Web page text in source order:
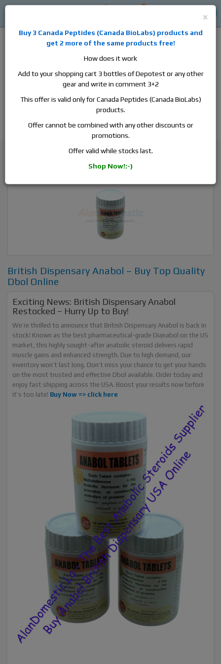
aromatase inhibitors, anti-estrogens, human growth hormone, human
chorionic gonadotropin, skin care and hair care products, men's health
products and etc. We guarantee fast & secure shipment.
Our news
British Dispensary Anabol – Buy Top Quality
Dbol Online
Exciting News: British Dispensary Anabol
Restocked – Hurry Up to Buy!
We’re thrilled to announce that British Dispensary Anabol is back in
stock! Known as the best pharmaceutical-grade Dianabol on the US
market, this highly sought-after anabolic steroid delivers rapid
muscle gains and enhanced strength. Due to high demand, our
inventory won’t last long. Don’t miss your chance to get your hands
on the most trusted and effective Dbol available. Order today and
enjoy fast shipping across the USA. Boost your results now before
it’s too late! Buy Now => click here
×
Buy 3 Canada Peptides (Canada BioLabs) products and
get 2 more of the same products free!
How does it work
Add to your shopping cart 3 bottles of Depotest or any other
gear and write in comment 3+2
This offer is valid only for Canada Peptides (Canada BioLabs)
products.
Offer cannot be combined with any other discounts or
promotions.
Offer valid while stocks last.
Shop Now!:-)